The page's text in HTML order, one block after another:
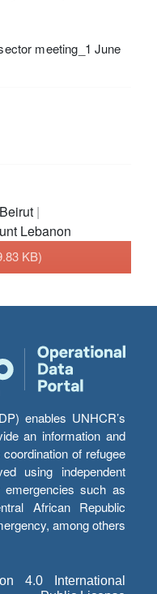
meeting_1 June
Beirut
Lebanon
KB)
enables UNHCR’s
an information and
of refugee
using independent
emergencies such as
African Republic
among others.
4.0 International